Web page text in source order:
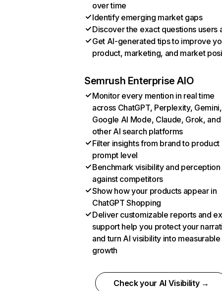
over time
Identify emerging market gaps
Discover the exact questions users
Get AI-generated tips to improve
product, marketing, and market
Semrush Enterprise AIO
Monitor every mention in real time
across ChatGPT, Perplexity, Gemini,
Google AI Mode, Claude, Grok, and
other AI search platforms
Filter insights from brand to product
prompt level
Benchmark visibility and perception
against competitors
Show how your products appear in
ChatGPT Shopping
Deliver customizable reports and
support help you protect your
and turn AI visibility into measurable
growth
Check your AI Visibility →